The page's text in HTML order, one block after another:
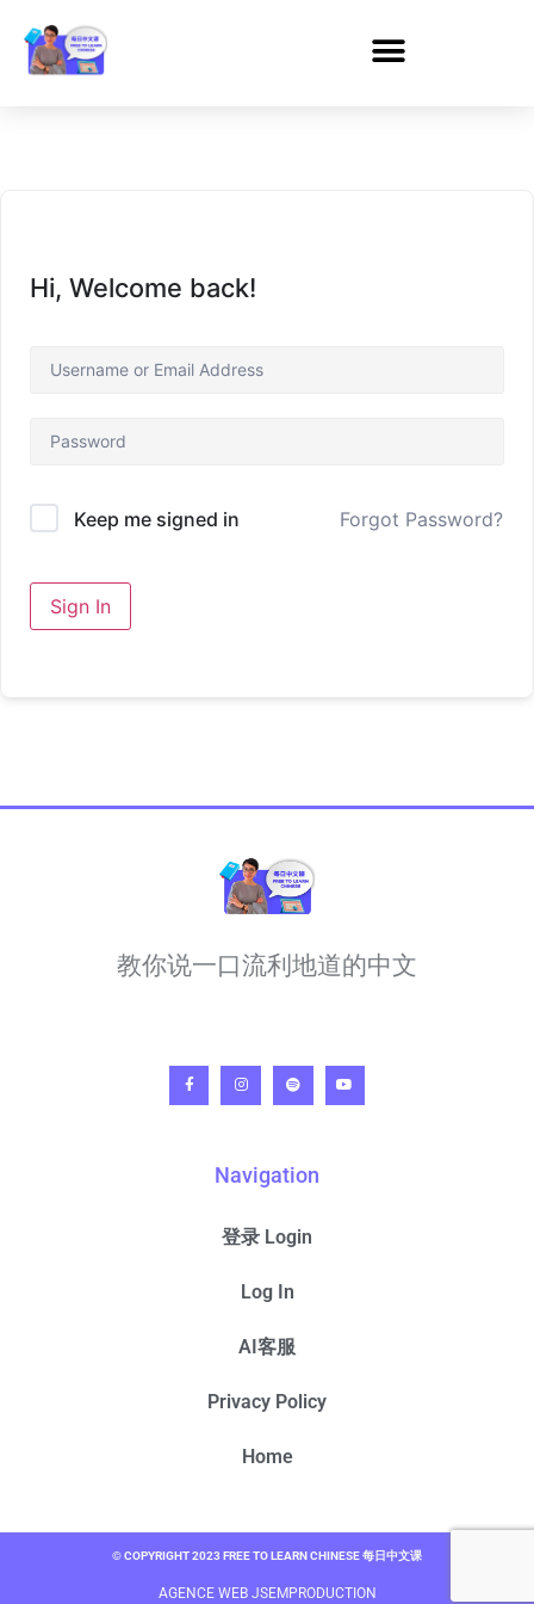
Hi, Welcome back!
Keep me signed in Forgot Password?
Sign In
教你说一口流利地道的中文
Navigation
登录 Login
Log In
AI客服
Privacy Policy
Home
© COPYRIGHT 2023 FREE TO LEARN CHINESE 每日中文课
AGENCE WEB JSEMPRODUCTION